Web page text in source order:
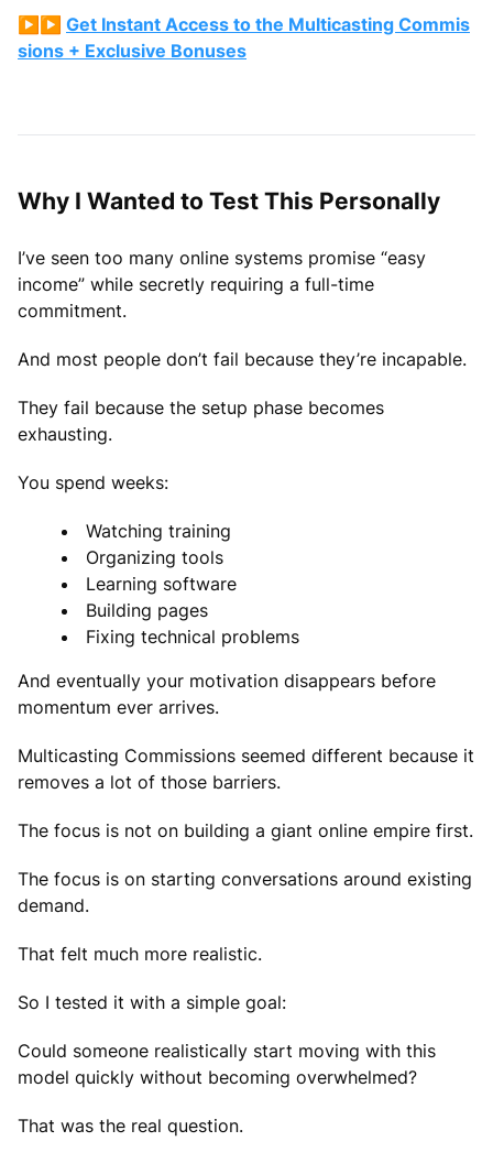
▶▶️ Get Instant Access to the Multicasting Commis
sions + Exclusive Bonuses
Why I Wanted to Test This Personally
I’ve seen too many online systems promise “easy
income” while secretly requiring a full-time
commitment.
And most people don’t fail because they’re incapable.
They fail because the setup phase becomes
exhausting.
You spend weeks:
Watching training
Organizing tools
Learning software
Building pages
Fixing technical problems
And eventually your motivation disappears before
momentum ever arrives.
Multicasting Commissions seemed different because it
removes a lot of those barriers.
The focus is not on building a giant online empire first.
The focus is on starting conversations around existing
demand.
That felt much more realistic.
So I tested it with a simple goal:
Could someone realistically start moving with this
model quickly without becoming overwhelmed?
That was the real question.